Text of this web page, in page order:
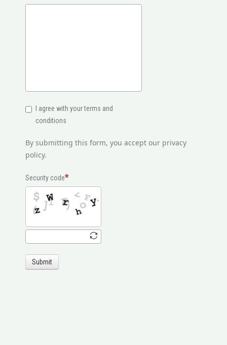
I agree with your terms and
conditions
By submitting this form, you accept our privacy
policy.
Security code
Submit